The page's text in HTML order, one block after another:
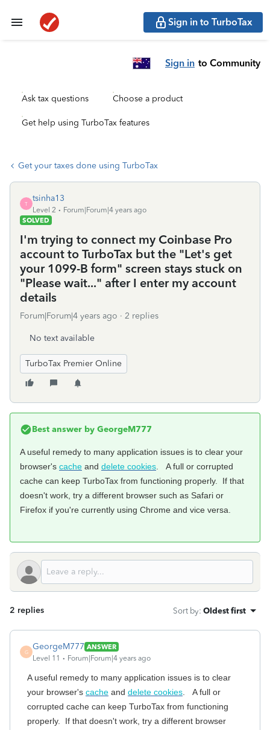
Sign in to TurboTax
Sign in to Community
Ask tax questions Choose a product
Get help using TurboTax features
Get your taxes done using TurboTax
T
tsinha13
Level 2
Forum|Forum|4 years ago
SOLVED
I'm trying to connect my Coinbase Pro
account to TurboTax but the "Let's get
your 1099-B form" screen stays stuck on
"Please wait..." after I enter my account
details
Forum|Forum|4 years ago 2 replies
No text available
TurboTax Premier Online
Best answer by GeorgeM777
A useful remedy to many application issues is to clear your
browser's cache and delete cookies . A full or corrupted
cache can keep TurboTax from functioning properly. If that
doesn't work, try a different browser such as Safari or
Firefox if you're currently using Chrome and vice versa.
2 replies Sort by: Oldest first
G
GeorgeM777 ANSWER
Level 11
Forum|Forum|4 years ago
A useful remedy to many application issues is to clear
your browser's cache and delete cookies . A full or
corrupted cache can keep TurboTax from functioning
properly. If that doesn't work, try a different browser